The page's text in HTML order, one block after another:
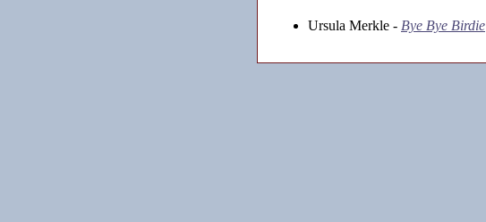
Ursula Merkle - Bye Bye Birdie